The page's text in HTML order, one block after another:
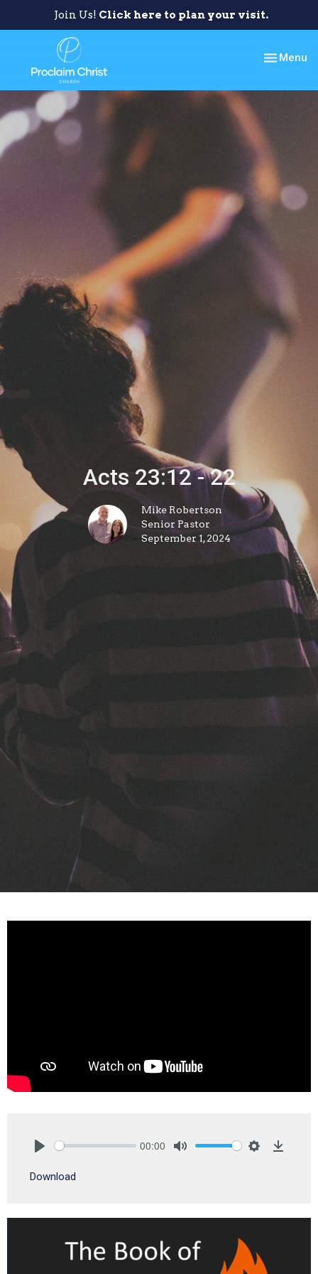
Join Us! Click here to plan your visit.
Toggle
Menu
Acts 23:12 - 22
Mike Robertson
Senior Pastor
September 1, 2024
00:00
Download